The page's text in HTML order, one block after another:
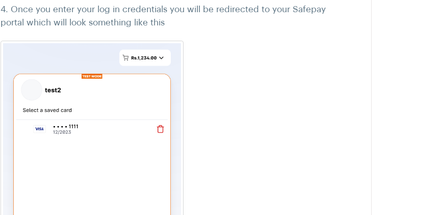
4. Once you enter your log in credentials you will be redirected to your Safepay
portal which will look something like this